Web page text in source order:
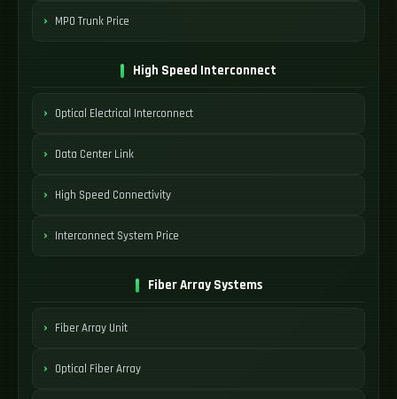
MPO Trunk Price
High Speed Interconnect
Optical Electrical Interconnect
Data Center Link
High Speed Connectivity
Interconnect System Price
Fiber Array Systems
Fiber Array Unit
Optical Fiber Array